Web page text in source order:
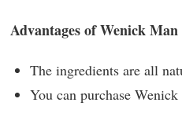
Advantages of Wenick Man
The ingredients are all
You can purchase